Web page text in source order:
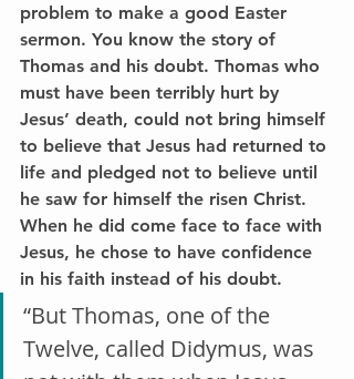
problem to make a good Easter
sermon. You know the story of
Thomas and his doubt. Thomas who
must have been terribly hurt by
Jesus’ death, could not bring himself
to believe that Jesus had returned to
life and pledged not to believe until
he saw for himself the risen Christ.
When he did come face to face with
Jesus, he chose to have confidence
in his faith instead of his doubt.
“But Thomas, one of the
Twelve, called Didymus, was